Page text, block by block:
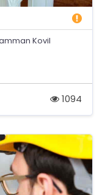
Kovil
1094